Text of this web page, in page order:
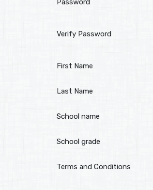
Password
Verify Password
First Name
Last Name
School name
School grade
Terms and Conditions